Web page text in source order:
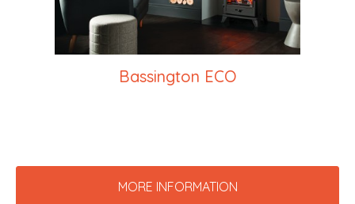
Bassington ECO
MORE INFORMATION